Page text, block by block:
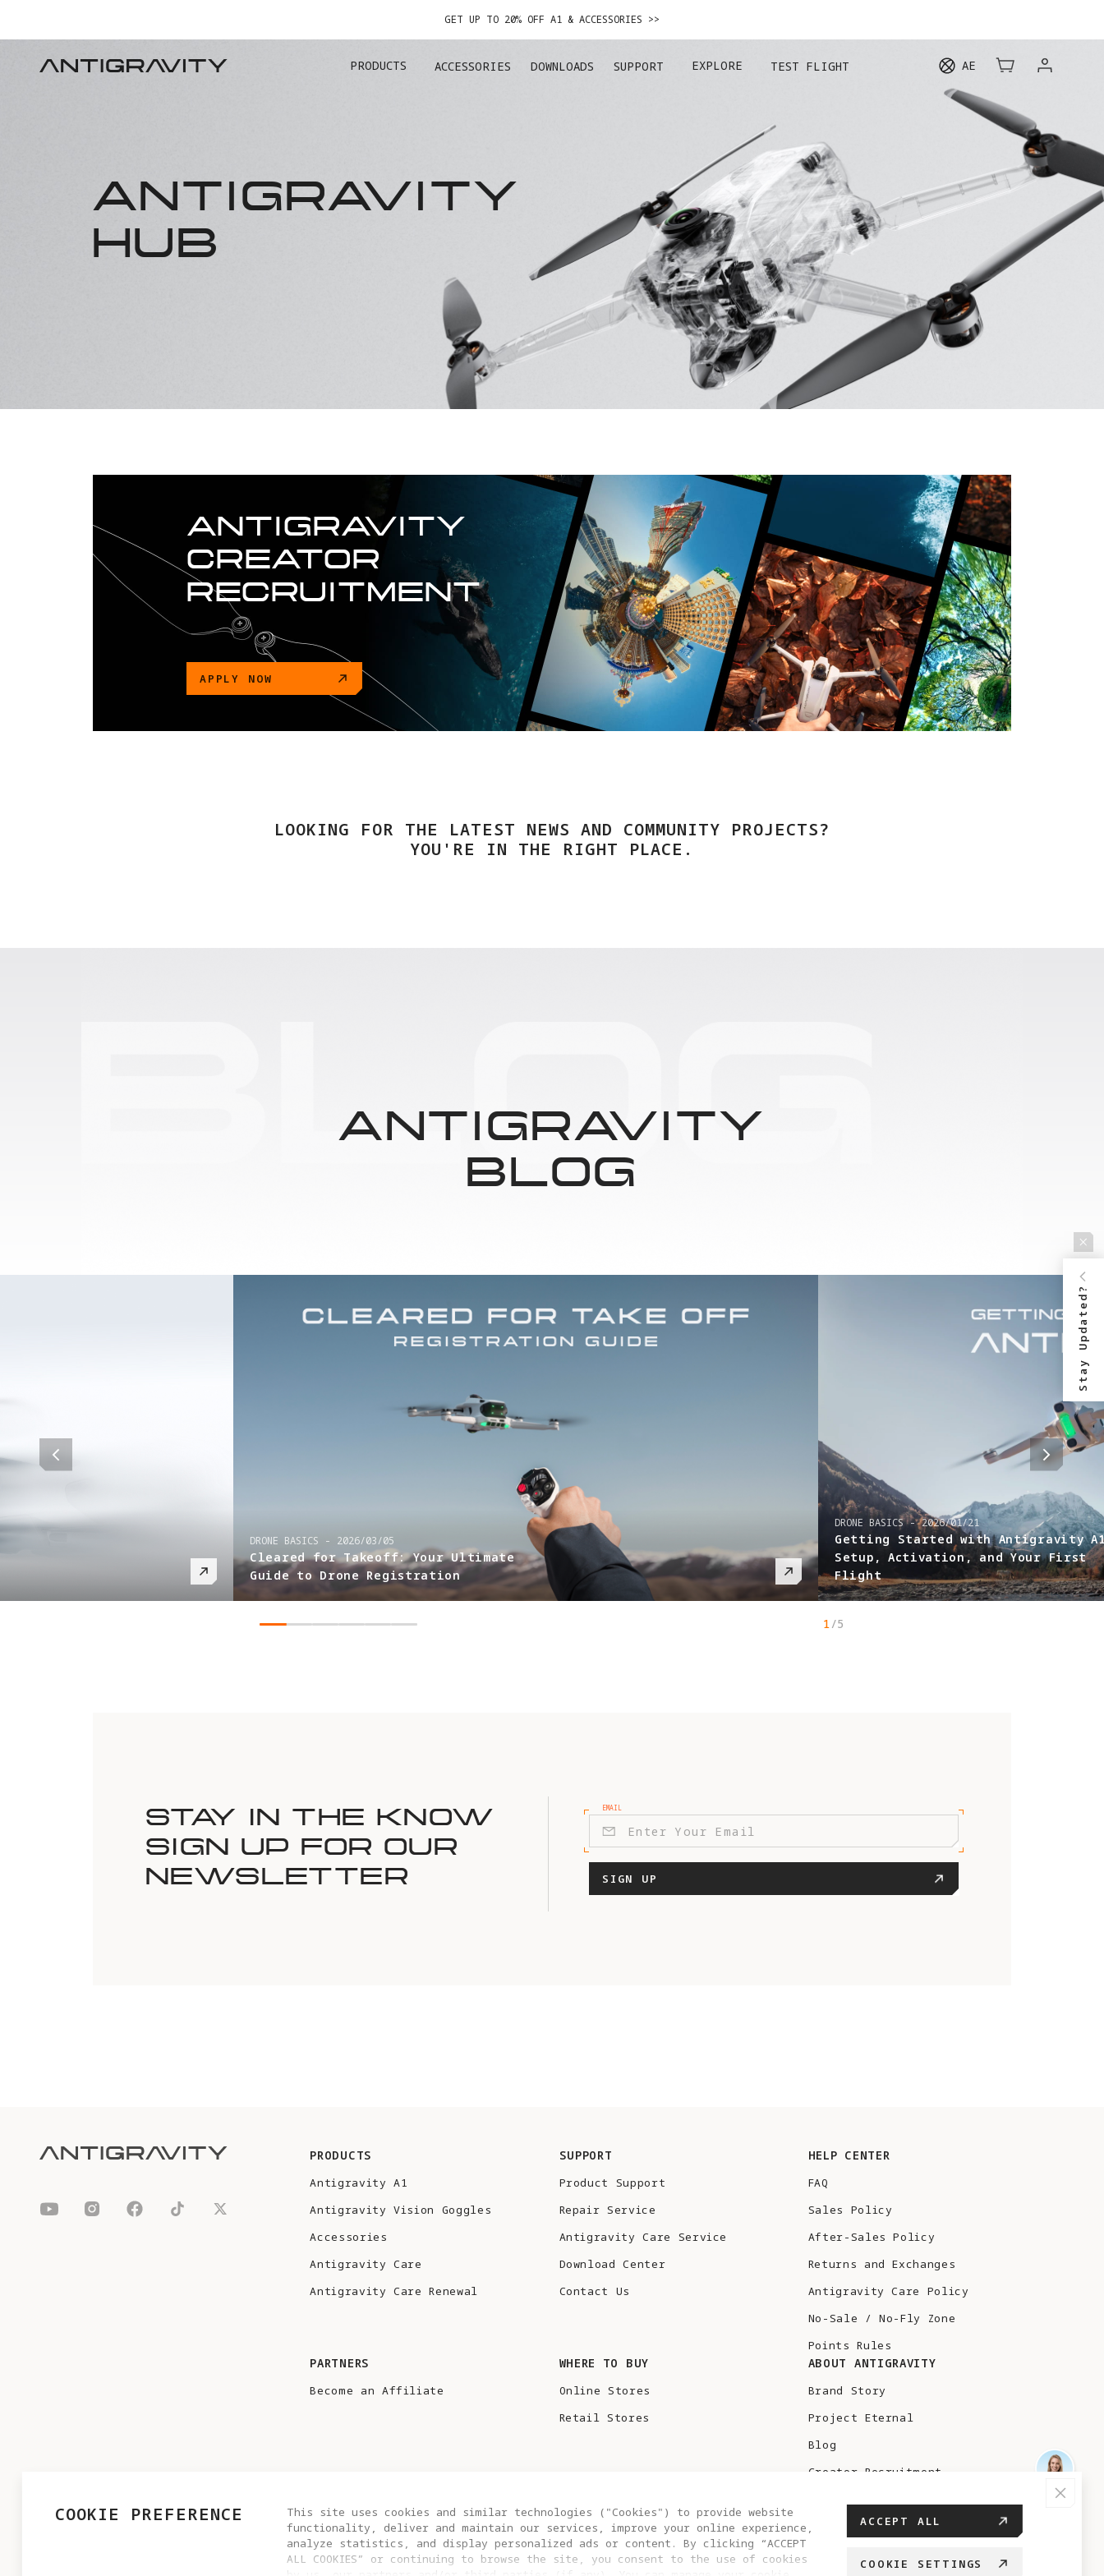
GET UP TO 20% OFF A1 & ACCESSORIES >>
PRODUCTS ACCESSORIES DOWNLOADS SUPPORT EXPLORE TEST FLIGHT AE
ANTIGRAVITY
HUB
ANTIGRAVITY
CREATOR
RECRUITMENT
APPLY NOW
LOOKING FOR THE LATEST NEWS AND COMMUNITY PROJECTS?
YOU'RE IN THE RIGHT PLACE.
ANTIGRAVITY
BLOG
for Takeoff: Your Ultimate
to Drone Registration
DRONE BASICS
Getting Started with Antigravity A1:
Setup, Activation, and Your First
Flight
1/5
STAY IN THE KNOW
SIGN UP FOR OUR
NEWSLETTER
EMAIL
SIGN UP
PRODUCTS
Antigravity A1
Antigravity Vision Goggles
Accessories
Antigravity Care
Antigravity Care Renewal
SUPPORT
Product Support
Repair Service
Antigravity Care Service
Download Center
Contact Us
HELP CENTER
FAQ
Sales Policy
After-Sales Policy
Returns and Exchanges
Antigravity Care Policy
No-Sale / No-Fly Zone
Points Rules
PARTNERS
Become an Affiliate
WHERE TO BUY
Online Stores
Retail Stores
ABOUT ANTIGRAVITY
Brand Story
Project Eternal
Blog
Creator Recruitment
COOKIE PREFERENCE
This site uses cookies and similar technologies ("Cookies") to provide website
functionality, deliver and maintain our services, improve your online experience,
analyze statistics, and display personalized ads or content. By clicking “ACCEPT
ALL COOKIES” or continuing to browse the site, you consent to the use of cookies
ACCEPT ALL
COOKIE SETTINGS
Stay Updated?